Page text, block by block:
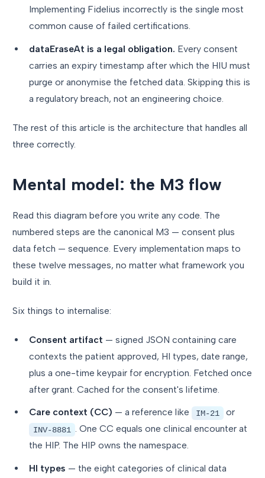
Implementing Fidelius incorrectly is the single most
common cause of failed certifications.
dataEraseAt is a legal obligation. Every consent
carries an expiry timestamp after which the HIU must
purge or anonymise the fetched data. Skipping this is
a regulatory breach, not an engineering choice.
The rest of this article is the architecture that handles all
three correctly.
Mental model: the M3 flow
Read this diagram before you write any code. The
numbered steps are the canonical M3 — consent plus
data fetch — sequence. Every implementation maps to
these twelve messages, no matter what framework you
build it in.
Six things to internalise:
Consent artifact — signed JSON containing care
contexts the patient approved, HI types, date range,
plus a one-time keypair for encryption. Fetched once
after grant. Cached for the consent's lifetime.
Care context (CC) — a reference like IM-21 or
INV-8881 . One CC equals one clinical encounter at
the HIP. The HIP owns the namespace.
HI types — the eight categories of clinical data